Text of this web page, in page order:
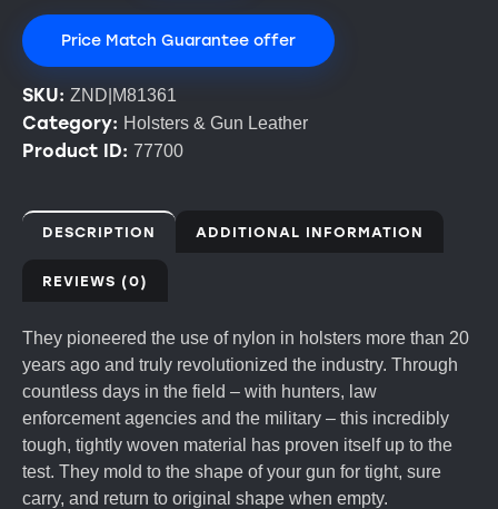
Price Match Guarantee offer
SKU: ZND|M81361
Category: Holsters & Gun Leather
Product ID: 77700
DESCRIPTION ADDITIONAL INFORMATION
REVIEWS (0)
They pioneered the use of nylon in holsters more than 20
years ago and truly revolutionized the industry. Through
countless days in the field – with hunters, law
enforcement agencies and the military – this incredibly
tough, tightly woven material has proven itself up to the
test. They mold to the shape of your gun for tight, sure
carry, and return to original shape when empty.